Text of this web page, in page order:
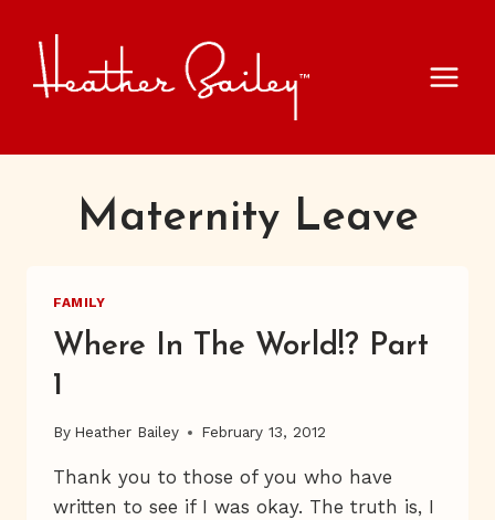
content
Maternity Leave
FAMILY
Where In The World!? Part
1
By Heather Bailey February 13, 2012
Thank you to those of you who have
written to see if I was okay. The truth is, I